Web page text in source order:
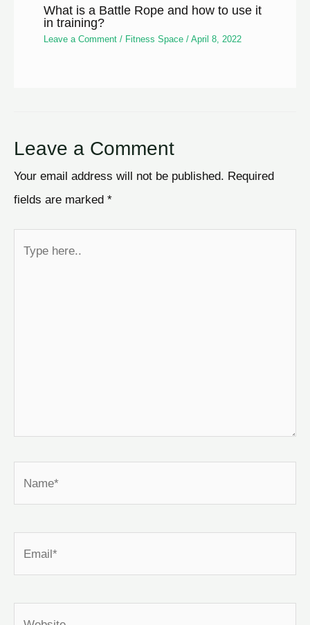
What is a Battle Rope and how to use it
in training?
Leave a Comment / Fitness Space /April 8, 2022
Leave a Comment
Your email address will not be published. Required
fields are marked *